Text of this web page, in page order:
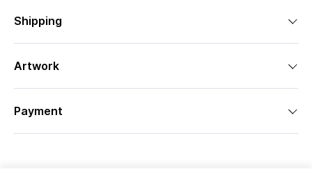
Shipping
Artwork
Payment